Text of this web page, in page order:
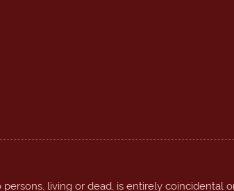
living or dead, is entirely coincidental